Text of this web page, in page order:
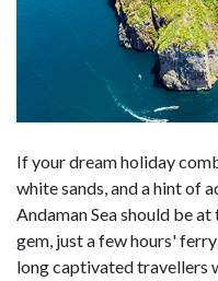
If your dream holiday
white sands, and a hint of
Andaman Sea should be
gem, just a few hours'
long captivated travellers